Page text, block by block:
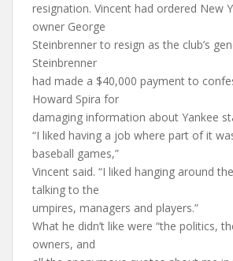
resignation. Vincent had ordered New
owner George
Steinbrenner to resign as the club’s
Steinbrenner
had made a $40,000 payment to
Howard Spira for
damaging information about Yankee
“I liked having a job where part of it
baseball games,”
Vincent said. “I liked hanging around
talking to the
umpires, managers and players.”
What he didn’t like were “the politics,
owners, and